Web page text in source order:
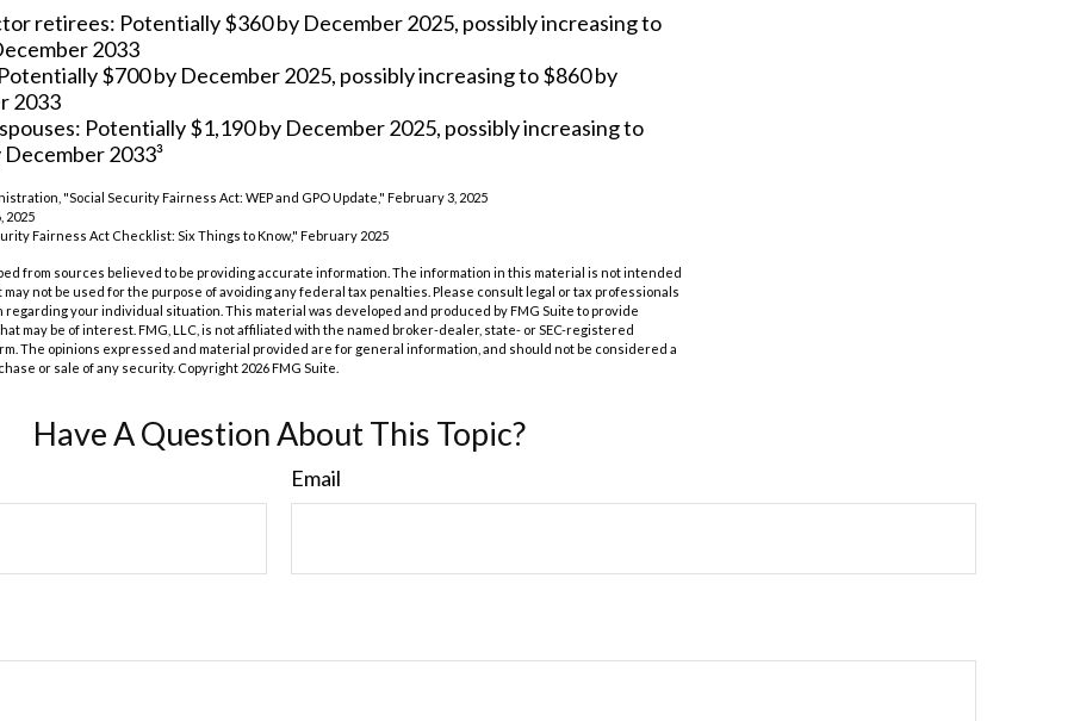
retirees: Potentially $360 by December 2025, possibly increasing to
2033
$700 by December 2025, possibly increasing to $860 by
2033
Potentially $1,190 by December 2025, possibly increasing to
2033³
"Social Security Fairness Act: WEP and GPO Update," February 3, 2025
2025
Fairness Act Checklist: Six Things to Know," February 2025
from sources believed to be providing accurate information. The information in this material is not intended
may not be used for the purpose of avoiding any federal tax penalties. Please consult legal or tax professionals
your individual situation. This material was developed and produced by FMG Suite to provide
may be of interest. FMG, LLC, is not affiliated with the named broker-dealer, state- or SEC-registered
The opinions expressed and material provided are for general information, and should not be considered a
or sale of any security. Copyright 2026 FMG Suite.
Have A Question About This Topic?
Email